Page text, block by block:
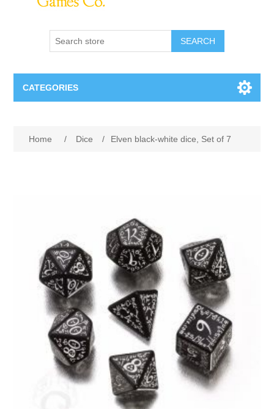
SEARCH
CATEGORIES
Cards
Home / Dice / Elven black-white dice, Set of 7